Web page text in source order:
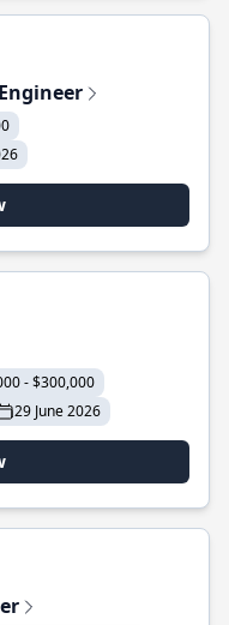
- $300,000
29 June 2026